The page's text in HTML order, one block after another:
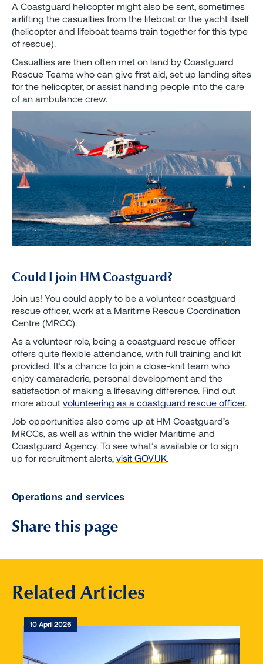
A Coastguard helicopter might also be sent, sometimes
airlifting the casualties from the lifeboat or the yacht itself
(helicopter and lifeboat teams train together for this type
of rescue).
Casualties are then often met on land by Coastguard
Rescue Teams who can give first aid, set up landing sites
for the helicopter, or assist handing people into the care
of an ambulance crew.
Could I join HM Coastguard?
Join us! You could apply to be a volunteer coastguard
rescue officer, work at a Maritime Rescue Coordination
Centre (MRCC).
As a volunteer role, being a coastguard rescue officer
offers quite flexible attendance, with full training and kit
provided. It’s a chance to join a close-knit team who
enjoy camaraderie, personal development and the
satisfaction of making a lifesaving difference. Find out
more about volunteering as a coastguard rescue officer.
Job opportunities also come up at HM Coastguard’s
MRCCs, as well as within the wider Maritime and
Coastguard Agency. To see what’s available or to sign
up for recruitment alerts, visit GOV.UK.
Operations and services
Share this page
Related Articles
10 April 2026